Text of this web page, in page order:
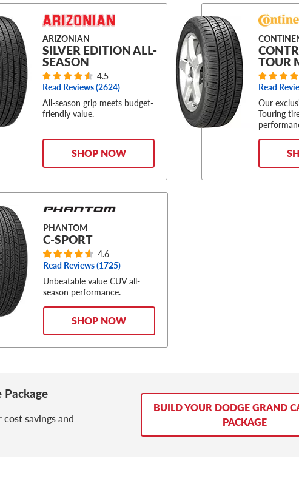
ARIZONIAN
SILVER EDITION ALL-
SEASON
4.5
Read Reviews (2624)
All-season grip meets budget-
friendly value.
SHOP NOW
TOUR
Read
Our
Touring
PHANTOM
C-SPORT
4.6
Read Reviews (1725)
Unbeatable value CUV all-
season performance.
SHOP NOW
savings and
BUILD YOUR DODGE GRAND
PACKAGE